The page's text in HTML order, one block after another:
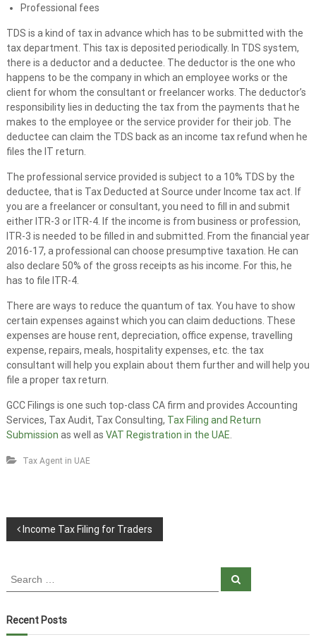
Professional fees
TDS is a kind of tax in advance which has to be submitted with the
tax department. This tax is deposited periodically. In TDS system,
there is a deductor and a deductee. The deductor is the one who
happens to be the company in which an employee works or the
client for whom the consultant or freelancer works. The deductor’s
responsibility lies in deducting the tax from the payments that he
makes to the employee or the service provider for their job. The
deductee can claim the TDS back as an income tax refund when he
files the IT return.
The professional service provided is subject to a 10% TDS by the
deductee, that is Tax Deducted at Source under Income tax act. If
you are a freelancer or consultant, you need to fill in and submit
either ITR-3 or ITR-4. If the income is from business or profession,
ITR-3 is needed to be filled in and submitted. From the financial year
2016-17, a professional can choose presumptive taxation. He can
also declare 50% of the gross receipts as his income. For this, he
has to file ITR-4.
There are ways to reduce the quantum of tax. You have to show
certain expenses against which you can claim deductions. These
expenses are house rent, depreciation, office expense, travelling
expense, repairs, meals, hospitality expenses, etc. the tax
consultant will help you explain about them further and will help you
file a proper tax return.
GCC Filings is one such top-class CA firm and provides Accounting
Services, Tax Audit, Tax Consulting, Tax Filing and Return
Submission as well as VAT Registration in the UAE.
Tax Agent in UAE
s
n
Income Tax Filing for Traders
r
c
S
Recent Posts